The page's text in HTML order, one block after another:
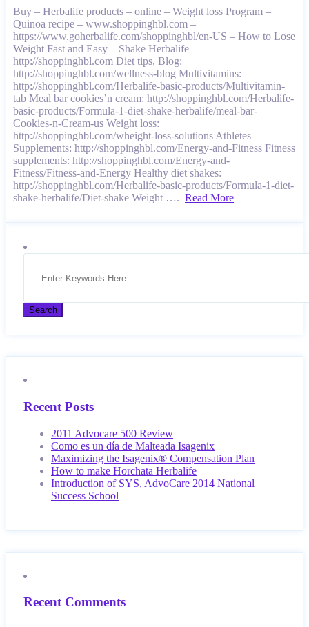
Buy – Herbalife products – online – Weight loss Program –
Quinoa recipe – www.shoppinghbl.com –
https://www.goherbalife.com/shoppinghbl/en-US – How to Lose
Weight Fast and Easy – Shake Herbalife –
http://shoppinghbl.com Diet tips, Blog:
http://shoppinghbl.com/wellness-blog Multivitamins:
http://shoppinghbl.com/Herbalife-basic-products/Multivitamin-
tab Meal bar cookies’n cream: http://shoppinghbl.com/Herbalife-
basic-products/Formula-1-diet-shake-herbalife/meal-bar-
Cookies-n-Cream-us Weight loss:
http://shoppinghbl.com/wheight-loss-solutions Athletes
Supplements: http://shoppinghbl.com/Energy-and-Fitness Fitness
supplements: http://shoppinghbl.com/Energy-and-
Fitness/Fitness-and-Energy Healthy diet shakes:
http://shoppinghbl.com/Herbalife-basic-products/Formula-1-diet-
shake-herbalife/Diet-shake Weight …. Read More
Recent Posts
2011 Advocare 500 Review
Como es un día de Malteada Isagenix
Maximizing the Isagenix® Compensation Plan
How to make Horchata Herbalife
Introduction of SYS, AdvoCare 2014 National
Success School
Recent Comments